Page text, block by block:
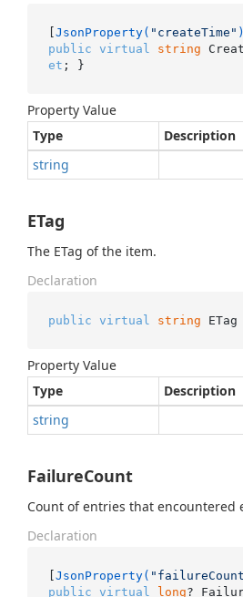
[JsonProperty( "createTime" )
public virtual string
et ; }
Property Value
Type
Description
string
ETag
The ETag of the item.
Declaration
public virtual string
Property Value
Type
Description
string
FailureCount
Count of entries that encountered
Declaration
[JsonProperty(
public virtual long?